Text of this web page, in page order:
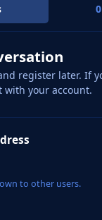
register later. If
your account.
to other users.